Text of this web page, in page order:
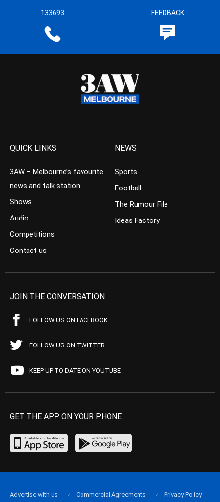
133693 FEEDBACK
QUICK LINKS
3AW – Melbourne’s favourite
news and talk station
Shows
Audio
Competitions
Contact us
NEWS
Sports
Football
The Rumour File
Ideas Factory
JOIN THE CONVERSATION
FOLLOW US ON FACEBOOK
FOLLOW US ON TWITTER
KEEP UP TO DATE ON YOUTUBE
GET THE APP ON YOUR PHONE
Advertise with us Commercial Agreements
Privacy Policy